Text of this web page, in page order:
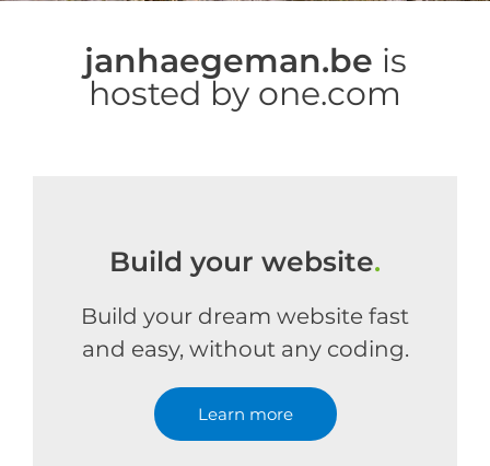
janhaegeman.be is
hosted by one.com
Build your website.
Build your dream website fast
and easy, without any coding.
Learn more